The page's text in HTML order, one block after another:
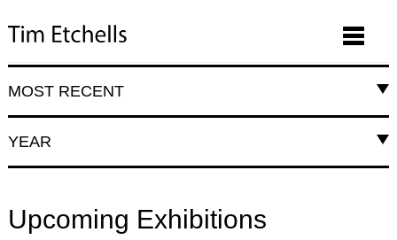
MOST RECENT
YEAR
Upcoming Exhibitions